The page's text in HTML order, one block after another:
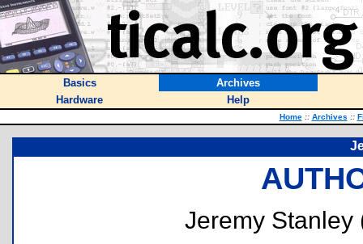
Basics
Archives
Hardware
Help
Home :: Archives ::
Jeremy Stanley